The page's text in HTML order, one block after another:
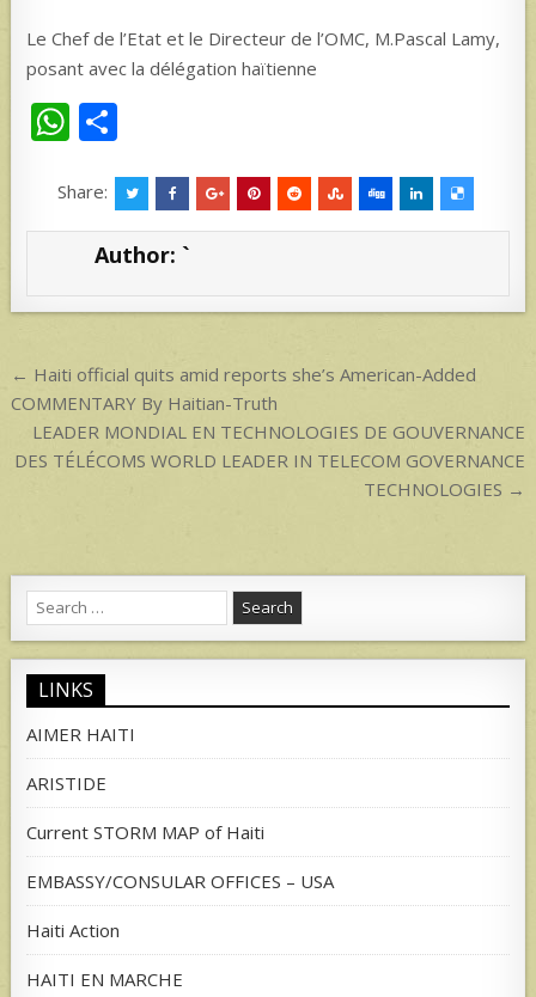
Le Chef de l’Etat et le Directeur de l’OMC, M.Pascal Lamy,
posant avec la délégation haïtienne
W
at
s
p
ar
e
Share:
Author: `
Post
navigation
← Haiti official quits amid reports she’s American-Added
COMMENTARY By Haitian-Truth
LEADER MONDIAL EN TECHNOLOGIES DE GOUVERNANCE
DES TÉLÉCOMS WORLD LEADER IN TELECOM GOVERNANCE
TECHNOLOGIES →
Search
for:
LINKS
AIMER HAITI
ARISTIDE
Current STORM MAP of Haiti
EMBASSY/CONSULAR OFFICES – USA
Haiti Action
HAITI EN MARCHE